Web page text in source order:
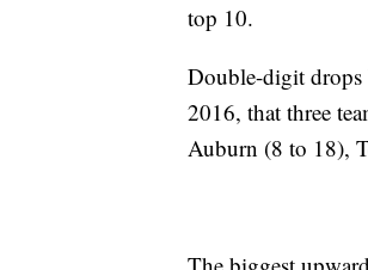
top 10.
Double-digit
2016, that three
Auburn (8 to 18),